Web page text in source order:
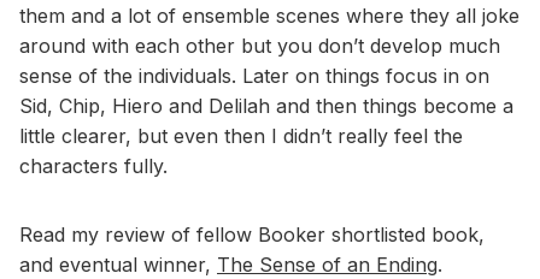
them and a lot of ensemble scenes where they all joke
around with each other but you don’t develop much
sense of the individuals. Later on things focus in on
Sid, Chip, Hiero and Delilah and then things become a
little clearer, but even then I didn’t really feel the
characters fully.
Read my review of fellow Booker shortlisted book,
and eventual winner, The Sense of an Ending.